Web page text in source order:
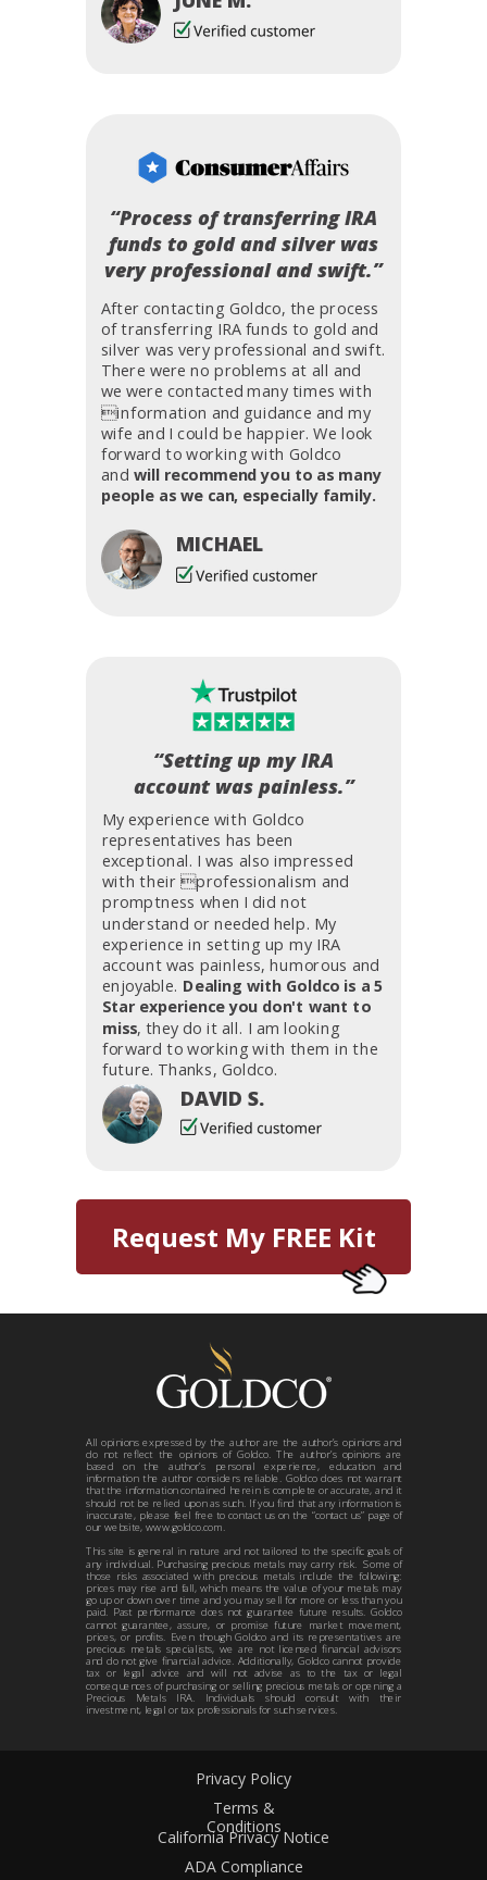
Privacy Policy
Terms &
Conditions
California Privacy Notice
ADA Compliance
Request My FREE Kit
After contacting Goldco, the process
of transferring IRA funds to gold and
silver was very professional and swift.
There were no problems at all and
we were contacted many times with
information and guidance and my
wife and I could be happier. We look
forward to working with Goldco
and will recommend you to as many
people as we can, especially family.
MICHAEL
“Process of transferring IRA
funds to gold and silver was
very professional and swift.”
My experience with Goldco
representatives has been
exceptional. I was also impressed
with their professionalism and
promptness when I did not
understand or needed help. My
experience in setting up my IRA
account was painless, humorous and
enjoyable. Dealing with Goldco is a 5
Star experience you don't want to
miss, they do it all. I am looking
forward to working with them in the
future. Thanks, Goldco.
DAVID S.
“Setting up my IRA
account was painless.”
All opinions expressed by the author are the author’s opinions and
do not reflect the opinions of Goldco. The author’s opinions are
based on the author’s personal experience, education and
information the author considers reliable. Goldco does not warrant
that the information contained herein is complete or accurate, and it
should not be relied upon as such. If you find that any information is
inaccurate, please feel free to contact us on the “contact us” page of
our website, www.goldco.com.
This site is general in nature and not tailored to the specific goals of
any individual. Purchasing precious metals may carry risk. Some of
those risks associated with precious metals include the following:
prices may rise and fall, which means the value of your metals may
go up or down over time and you may sell for more or less than you
paid. Past performance does not guarantee future results. Goldco
cannot guarantee, assure, or promise future market movement,
prices, or profits. Even though Goldco and its representatives are
precious metals specialists, we are not licensed financial advisors
and do not give financial advice. Additionally, Goldco cannot provide
tax or legal advice and will not advise as to the tax or legal
consequences of purchasing or selling precious metals or opening a
Precious Metals IRA. Individuals should consult with their
investment, legal or tax professionals for such services.